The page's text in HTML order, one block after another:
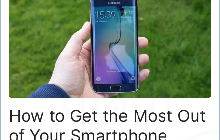
How to Get the Most Out
of Your Smartphone